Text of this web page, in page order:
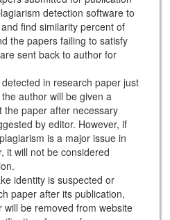
detection software to
find similarity percent of
the papers failing to satisfy
sent back to author for
in research paper just
author will be given a
the paper after necessary
by editor. However, if
is a major issue in
it will not be considered
identity is suspected or
paper after its publication,
will be removed from website